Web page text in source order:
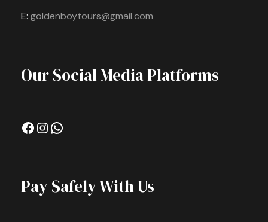
E: goldenboytours@gmail.com
Our Social Media Platforms
Facebook InstagramWhatsApp
Pay Safely With Us